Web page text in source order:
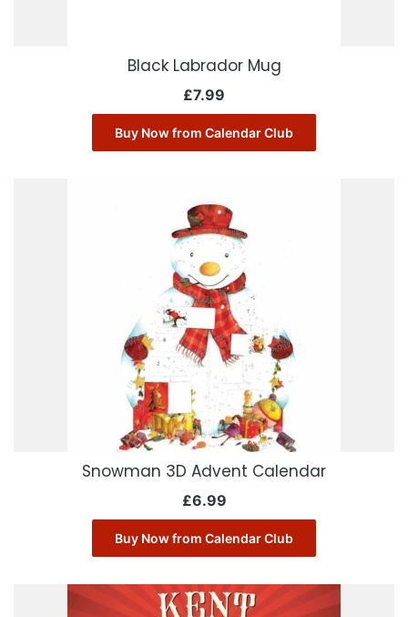
Black Labrador Mug
£7.99
Buy Now from Calendar Club
Snowman 3D Advent Calendar
£6.99
Buy Now from Calendar Club